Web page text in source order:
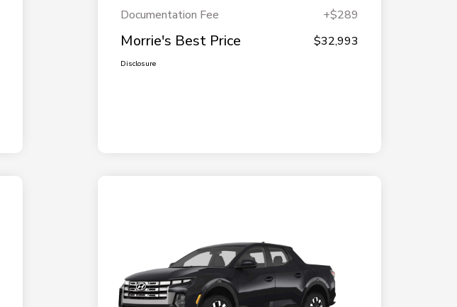
Documentation Fee
+$289
Morrie's Best Price $32,993
Disclosure